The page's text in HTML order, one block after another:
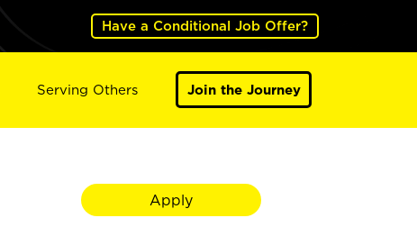
Have a Conditional Job Offer?
Serving Others Join the Journey
Apply